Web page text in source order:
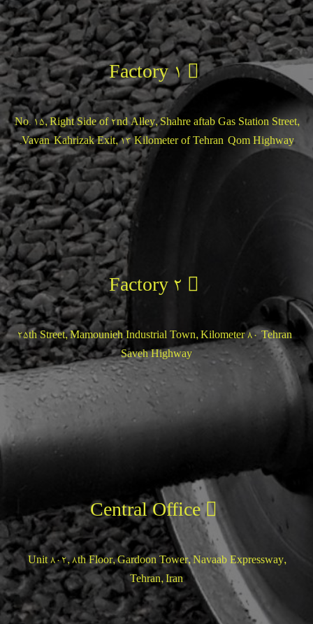
Factory 1
No. 15, Right Side of 2nd Alley, Shahre aftab Gas Station Street,
Vavan-Kahrizak Exit, 13 Kilometer of Tehran-Qom Highway.
25th Street, Mamounieh Industrial Town, Kilometer 80 Tehran-
Saveh Highway
Central Office
Unit 802, 8th Floor, Gardoon Tower, Navaab Expressway,
Tehran, Iran